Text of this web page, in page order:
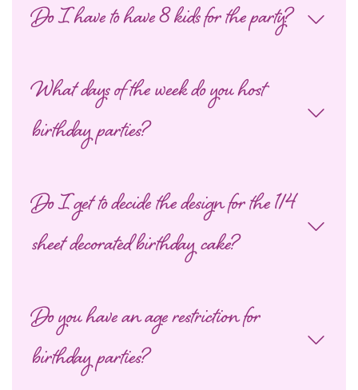
Do I have to have 8 kids for the party?
What days of the week do you host
birthday parties?
Do I get to decide the design for the 1/4
sheet decorated birthday cake?
Do you have an age restriction for
birthday parties?